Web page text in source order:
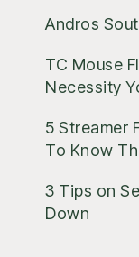
Andros
TC Mouse
Necessity
5 Streamer
To Know
3 Tips on
Down